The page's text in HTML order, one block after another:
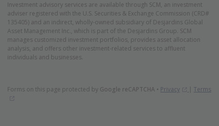
Investment advisory services are available through SCM, an investment
adviser registered with the U.S. Securities & Exchange Commission (CRD#
135405) and an indirect, wholly-owned subsidiary of Desjardins Global
Asset Management Inc., which is part of the Desjardins Group. SCM
manages customized investment portfolios, provides asset allocation
analysis, and offers other investment-related services to affluent
individuals and businesses.
Forms on this page protected by Google reCAPTCHA • Privacy (Opens in
|Terms